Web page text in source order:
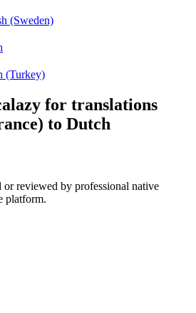
(Sweden)
(Turkey)
for translations
to Dutch
or reviewed by professional native
platform.